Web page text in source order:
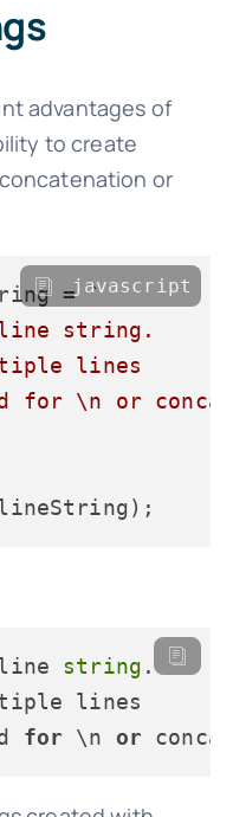
advantages of
to create
or
= `
string.
lines
for \n or
javascript
string .
lines
for \n or